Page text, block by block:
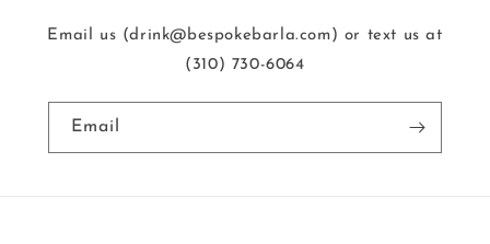
Email us (drink@bespokebarla.com) or text us at
‭(310) 730-6064‬
Email